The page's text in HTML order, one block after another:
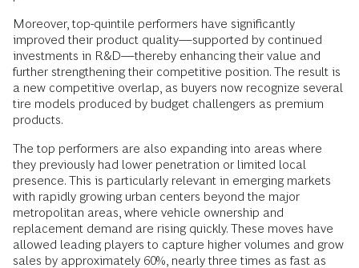
Moreover, top-quintile performers have significantly
improved their product quality—supported by continued
investments in R&D—thereby enhancing their value and
further strengthening their competitive position. The result is
a new competitive overlap, as buyers now recognize several
tire models produced by budget challengers as premium
products.
The top performers are also expanding into areas where
they previously had lower penetration or limited local
presence. This is particularly relevant in emerging markets
with rapidly growing urban centers beyond the major
metropolitan areas, where vehicle ownership and
replacement demand are rising quickly. These moves have
allowed leading players to capture higher volumes and grow
sales by approximately 60%, nearly three times as fast as